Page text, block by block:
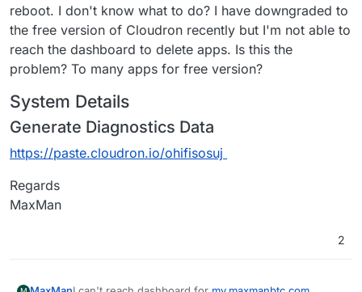
reboot. I don't know what to do? I have downgraded to
the free version of Cloudron recently but I'm not able to
reach the dashboard to delete apps. Is this the
problem? To many apps for free version?
System Details
Generate Diagnostics Data
https://paste.cloudron.io/ohifisosuj
Regards
MaxMan
2